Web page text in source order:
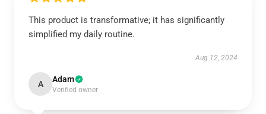
This product is transformative; it has significantly
simplified my daily routine.
Aug 12, 2024
A Adam
Verified owner